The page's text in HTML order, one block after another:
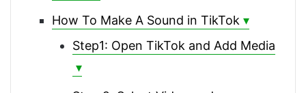
How To Make A Sound in TikTok
Step1: Open TikTok and Add Media